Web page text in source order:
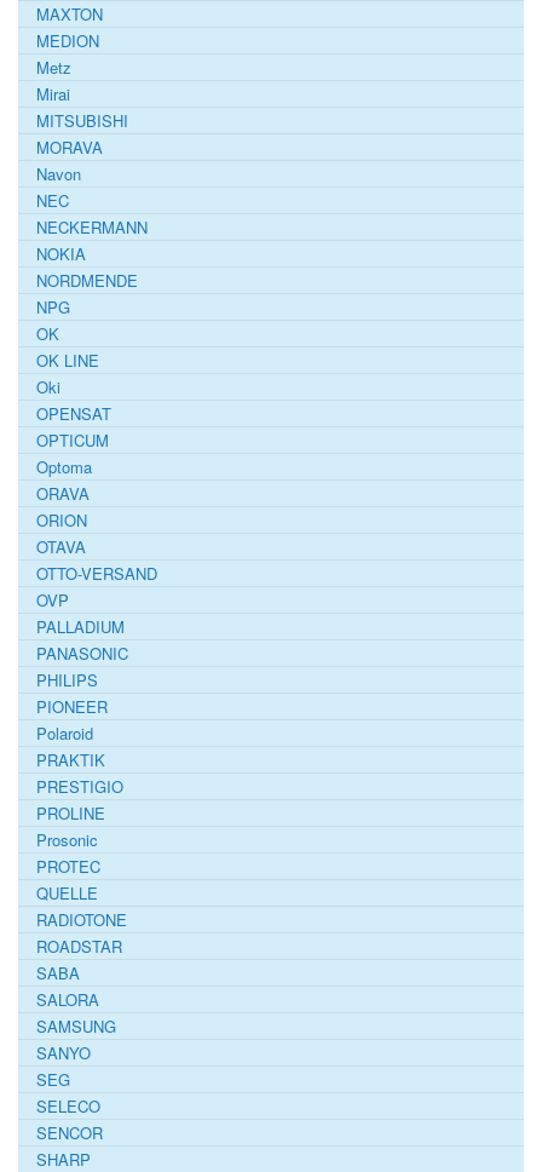
MAXTON
MEDION
Metz
Mirai
MITSUBISHI
MORAVA
Navon
NEC
NECKERMANN
NOKIA
NORDMENDE
NPG
OK
OK LINE
Oki
OPENSAT
OPTICUM
Optoma
ORAVA
ORION
OTAVA
OTTO-VERSAND
OVP
PALLADIUM
PANASONIC
PHILIPS
PIONEER
Polaroid
PRAKTIK
PRESTIGIO
PROLINE
Prosonic
PROTEC
QUELLE
RADIOTONE
ROADSTAR
SABA
SALORA
SAMSUNG
SANYO
SEG
SELECO
SENCOR
SHARP